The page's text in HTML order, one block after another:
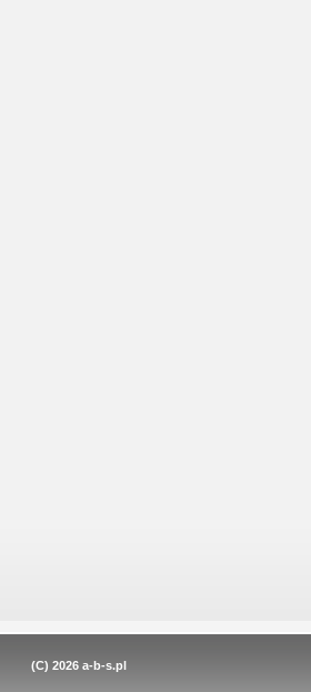
(C) 2026 a-b-s.pl